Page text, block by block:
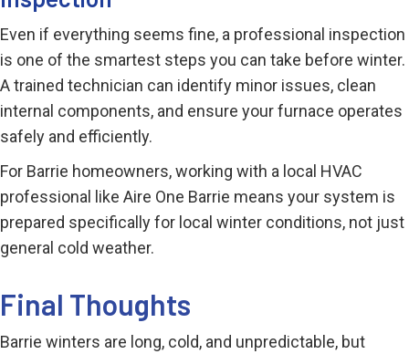
Even if everything seems fine, a professional inspection
is one of the smartest steps you can take before winter.
A trained technician can identify minor issues, clean
internal components, and ensure your furnace operates
safely and efficiently.
For Barrie homeowners, working with a local HVAC
professional like Aire One Barrie means your system is
prepared specifically for local winter conditions, not just
general cold weather.
Final Thoughts
Barrie winters are long, cold, and unpredictable, but